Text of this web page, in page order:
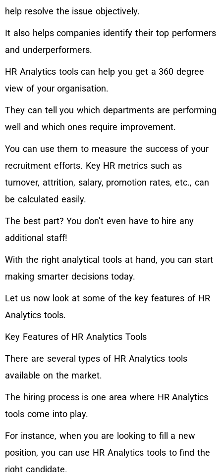
help resolve the issue objectively.
It also helps companies identify their top performers
and underperformers.
HR Analytics tools can help you get a 360 degree
view of your organisation.
They can tell you which departments are performing
well and which ones require improvement.
You can use them to measure the success of your
recruitment efforts. Key HR metrics such as
turnover, attrition, salary, promotion rates, etc., can
be calculated easily.
The best part? You don’t even have to hire any
additional staff!
With the right analytical tools at hand, you can start
making smarter decisions today.
Let us now look at some of the key features of HR
Analytics tools.
Key Features of HR Analytics Tools
There are several types of HR Analytics tools
available on the market.
The hiring process is one area where HR Analytics
tools come into play.
For instance, when you are looking to fill a new
position, you can use HR Analytics tools to find the
right candidate.